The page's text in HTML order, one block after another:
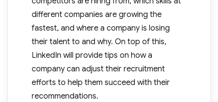
different companies are growing the
fastest, and where a company is losing
their talent to and why. On top of this,
LinkedIn will provide tips on how a
company can adjust their recruitment
efforts to help them succeed with their
recommendations.